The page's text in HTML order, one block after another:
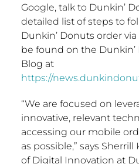
Google, talk to Dunkin’
detailed list of steps to
Dunkin’ Donuts order
be found on the
Blog at
https://
“We are focused on
innovative, relevant
accessing our mobile
as possible,” says Sherrill
of Digital Innovation at